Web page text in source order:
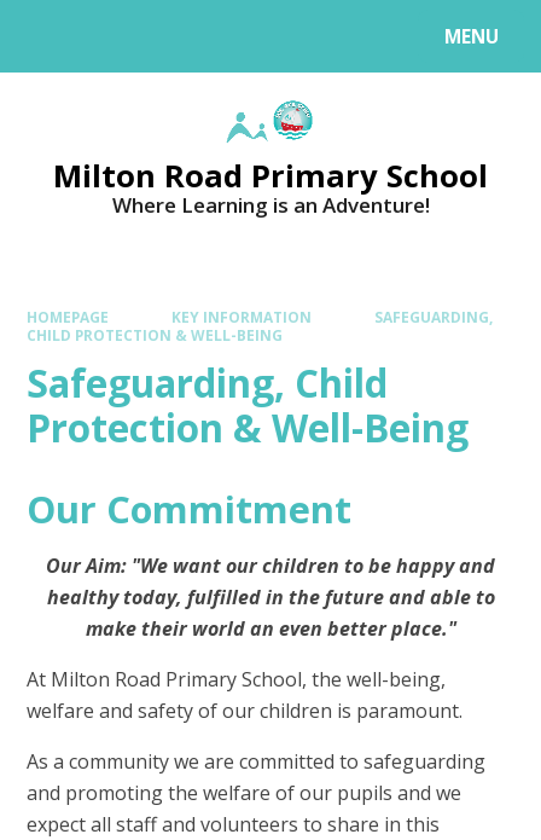
MENU
Milton Road Primary School
Where Learning is an Adventure!
HOMEPAGE KEY INFORMATION
SAFEGUARDING,
CHILD PROTECTION & WELL-BEING
Safeguarding, Child
Protection & Well-Being
Our Commitment
Our Aim: "We want our children to be happy and
healthy today, fulfilled in the future and able to
make their world an even better place."
At Milton Road Primary School, the well-being,
welfare and safety of our children is paramount.
As a community we are committed to safeguarding
and promoting the welfare of our pupils and we
expect all staff and volunteers to share in this